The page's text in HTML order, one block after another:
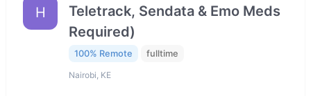
H
Teletrack, Sendata & Emo Meds
Required)
100% Remote fulltime
Nairobi, KE